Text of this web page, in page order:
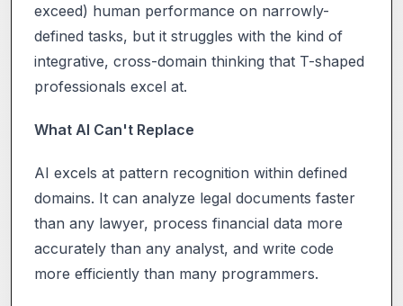
exceed) human performance on narrowly-
defined tasks, but it struggles with the kind of
integrative, cross-domain thinking that T-shaped
professionals excel at.
What AI Can't Replace
AI excels at pattern recognition within defined
domains. It can analyze legal documents faster
than any lawyer, process financial data more
accurately than any analyst, and write code
more efficiently than many programmers.